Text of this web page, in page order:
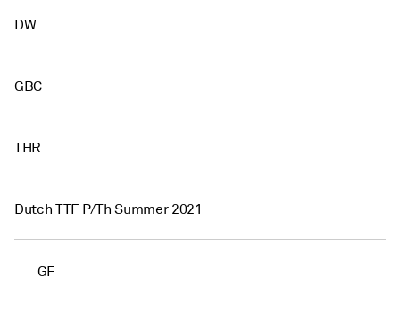
DW
GBC
THR
Dutch TTF P/Th Summer 2021
GF